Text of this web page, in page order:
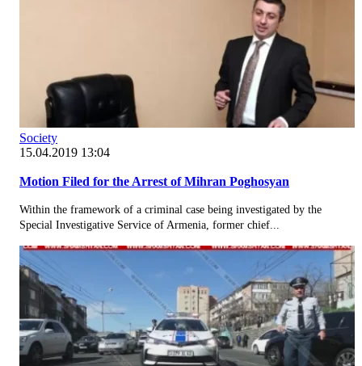
Society
15.04.2019 13:04
Motion Filed for the Arrest of Mihran Poghosyan
Within the framework of a criminal case being investigated by the
Special Investigative Service of Armenia, former chief...